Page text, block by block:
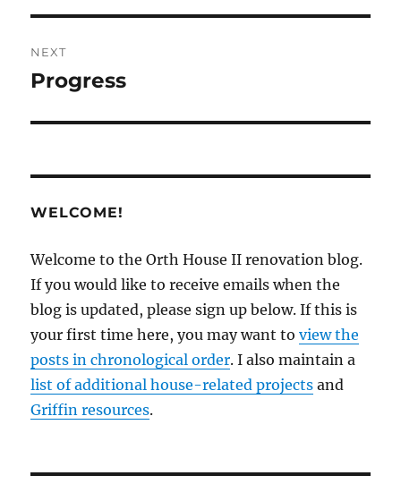
NEXT
Next
Progress
WELCOME!
Welcome to the Orth House II renovation blog.
If you would like to receive emails when the
blog is updated, please sign up below. If this is
your first time here, you may want toview the
posts in chronological order. I also maintain a
list of additional house-related projects and
Griffin resources.